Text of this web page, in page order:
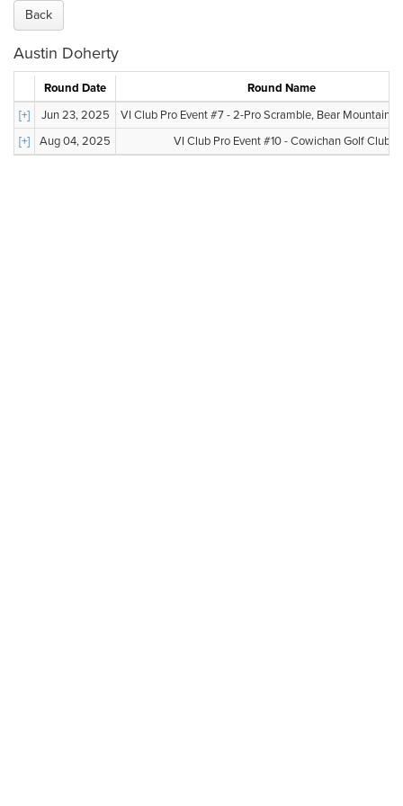
Back
Austin Doherty
Round Date
Round Name
[+]
Jun 23, 2025
VI Club Pro Event #7 - 2-Pro Scramble, Bear Mountain,
[+]
Aug 04, 2025 VI Club Pro Event #10 - Cowichan Golf Club